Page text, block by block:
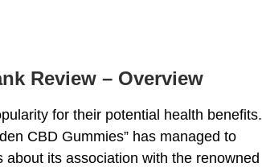
Review – Overview
for their potential health benefits.
CBD Gummies” has managed to
its association with the renowned